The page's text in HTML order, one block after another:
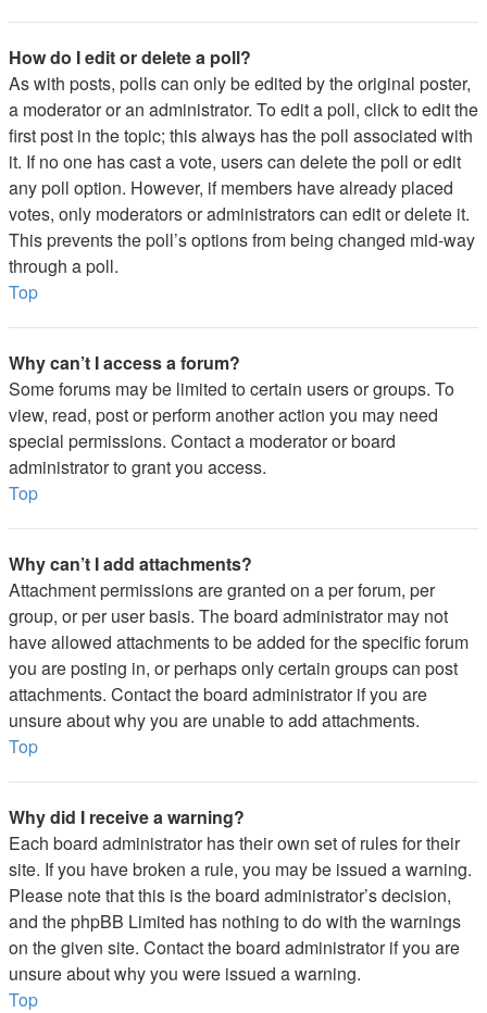
How do I edit or delete a poll?
As with posts, polls can only be edited by the original poster,
a moderator or an administrator. To edit a poll, click to edit the
first post in the topic; this always has the poll associated with
it. If no one has cast a vote, users can delete the poll or edit
any poll option. However, if members have already placed
votes, only moderators or administrators can edit or delete it.
This prevents the poll’s options from being changed mid-way
through a poll.
Top
Why can’t I access a forum?
Some forums may be limited to certain users or groups. To
view, read, post or perform another action you may need
special permissions. Contact a moderator or board
administrator to grant you access.
Top
Why can’t I add attachments?
Attachment permissions are granted on a per forum, per
group, or per user basis. The board administrator may not
have allowed attachments to be added for the specific forum
you are posting in, or perhaps only certain groups can post
attachments. Contact the board administrator if you are
unsure about why you are unable to add attachments.
Top
Why did I receive a warning?
Each board administrator has their own set of rules for their
site. If you have broken a rule, you may be issued a warning.
Please note that this is the board administrator’s decision,
and the phpBB Limited has nothing to do with the warnings
on the given site. Contact the board administrator if you are
unsure about why you were issued a warning.
Top